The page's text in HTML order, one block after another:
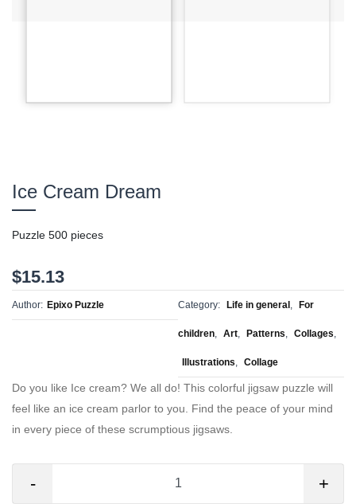
Ice Cream Dream
Puzzle 500 pieces
$15.13
Author: Epixo Puzzle Category: Life in general , For
children, Art, Patterns, Collages,
Illustrations, Collage
Do you like Ice cream? We all do! This colorful jigsaw puzzle will
feel like an ice cream parlor to you. Find the peace of your mind
in every piece of these scrumptious jigsaws.
- +